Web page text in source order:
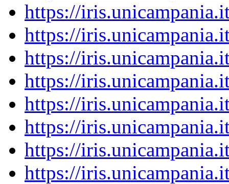
https://
https://
https://
https://
https://
https://
https://
https://